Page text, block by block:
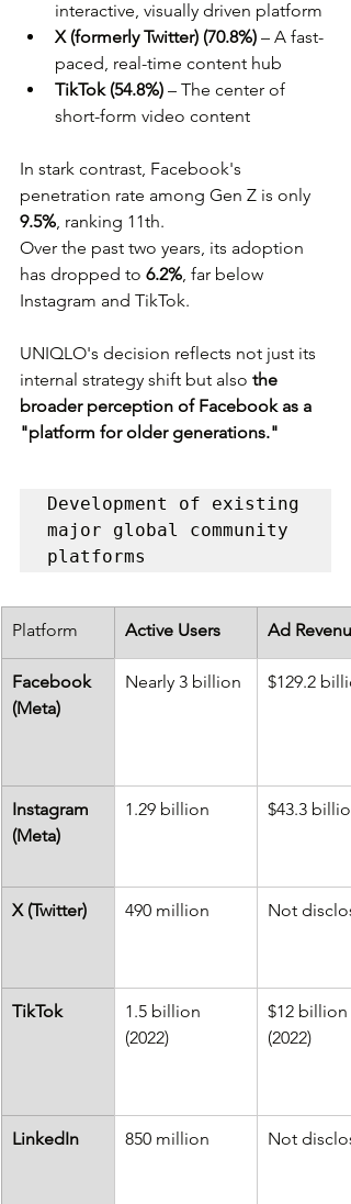
interactive, visually driven platform
X (formerly Twitter) (70.8%) – A fast-
paced, real-time content hub
TikTok (54.8%) – The center of
short-form video content
In stark contrast, Facebook's
penetration rate among Gen Z is only
9.5%, ranking 11th.
Over the past two years, its adoption
has dropped to 6.2%, far below
Instagram and TikTok.
UNIQLO's decision reflects not just its
internal strategy shift but also the
broader perception of Facebook as a
"platform for older generations."
Development of existing
major global community
platforms
Platform Active Users Ad Revenue
Facebook
(Meta)
Nearly 3 billion $129.2
Instagram
(Meta)
1.29 billion $43.3 billion
X (Twitter) 490 million Not
TikTok
1.5 billion
(2022)
$12 billion
(2022)
LinkedIn 850 million Not